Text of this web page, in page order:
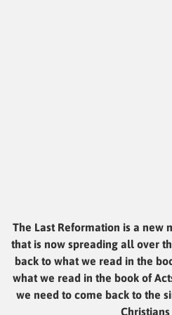
The Last Reformation is a new
that is now spreading all over
back to what we read in the
what we read in the book of
we need to come back to the
Christians